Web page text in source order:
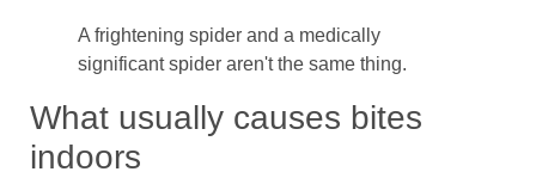
A frightening spider and a medically
significant spider aren't the same thing.
What usually causes bites
indoors